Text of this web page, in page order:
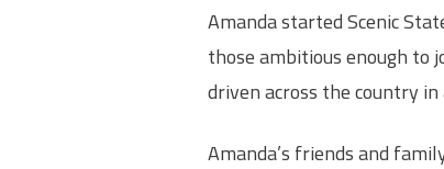
Amanda started Scenic
those ambitious enough to
driven across the country
Amanda’s friends and